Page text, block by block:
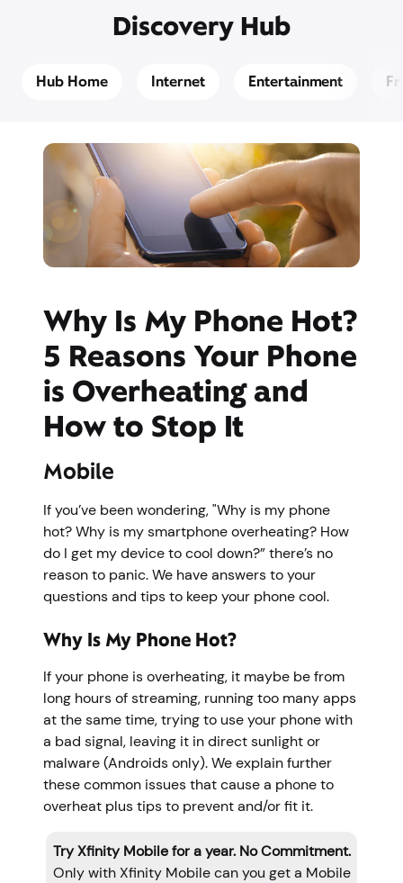
Discovery Hub
Hub Home Internet Entertainment
Why Is My Phone Hot?
5 Reasons Your Phone
is Overheating and
How to Stop It
Mobile
If you’ve been wondering, "Why is my phone
hot? Why is my smartphone overheating? How
do I get my device to cool down?” there’s no
reason to panic. We have answers to your
questions and tips to keep your phone cool.
Why Is My Phone Hot?
If your phone is overheating, it maybe be from
long hours of streaming, running too many apps
at the same time, trying to use your phone with
a bad signal, leaving it in direct sunlight or
malware (Androids only). We explain further
these common issues that cause a phone to
overheat plus tips to prevent and/or fit it.
Try Xfinity Mobile for a year. No Commitment.
Only with Xfinity Mobile can you get a Mobile